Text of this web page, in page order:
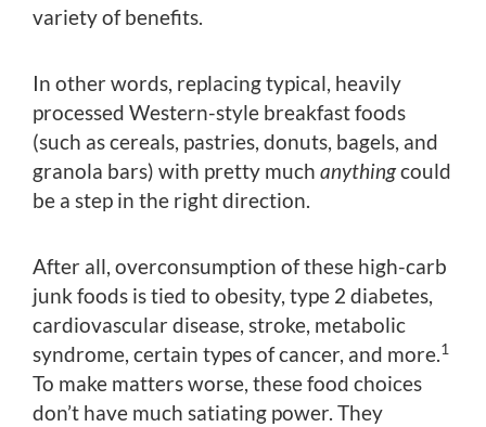
variety of benefits.
In other words, replacing typical, heavily
processed Western-style breakfast foods
(such as cereals, pastries, donuts, bagels, and
granola bars) with pretty much anythingcould
be a step in the right direction.
After all, overconsumption of these high-carb
junk foods is tied to obesity, type 2 diabetes,
cardiovascular disease, stroke, metabolic
syndrome, certain types of cancer, and more.1
To make matters worse, these food choices
don’t have much satiating power. They